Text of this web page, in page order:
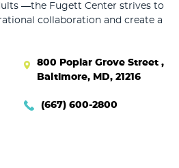
—the Fugett Center strives to
collaboration and create a
800 Poplar Grove Street ,
Baltimore, MD, 21216
(667) 600-2800